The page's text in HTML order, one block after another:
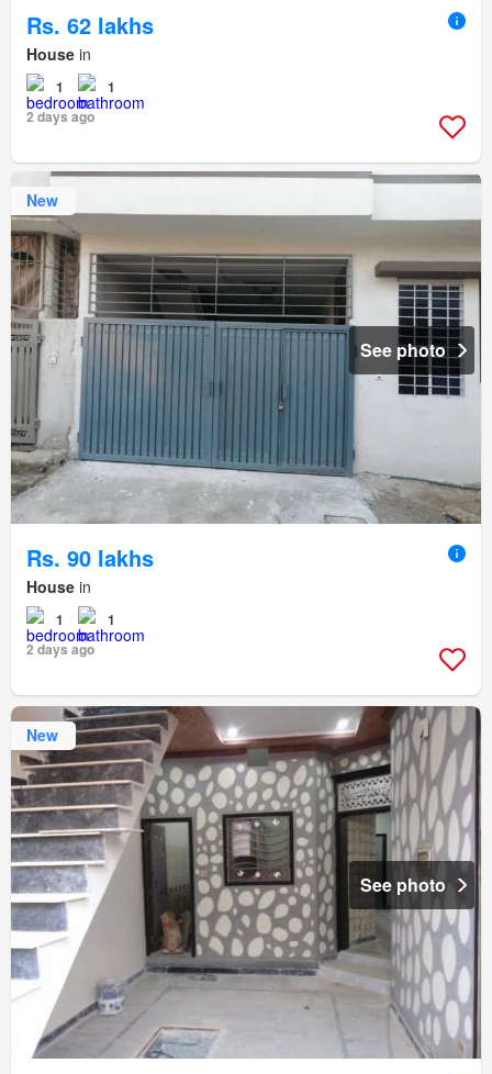
Rs. 62 lakhs
House in
1
1
2 days ago
New
See photo
Rs. 90 lakhs
House in
1
1
2 days ago
New
See photo